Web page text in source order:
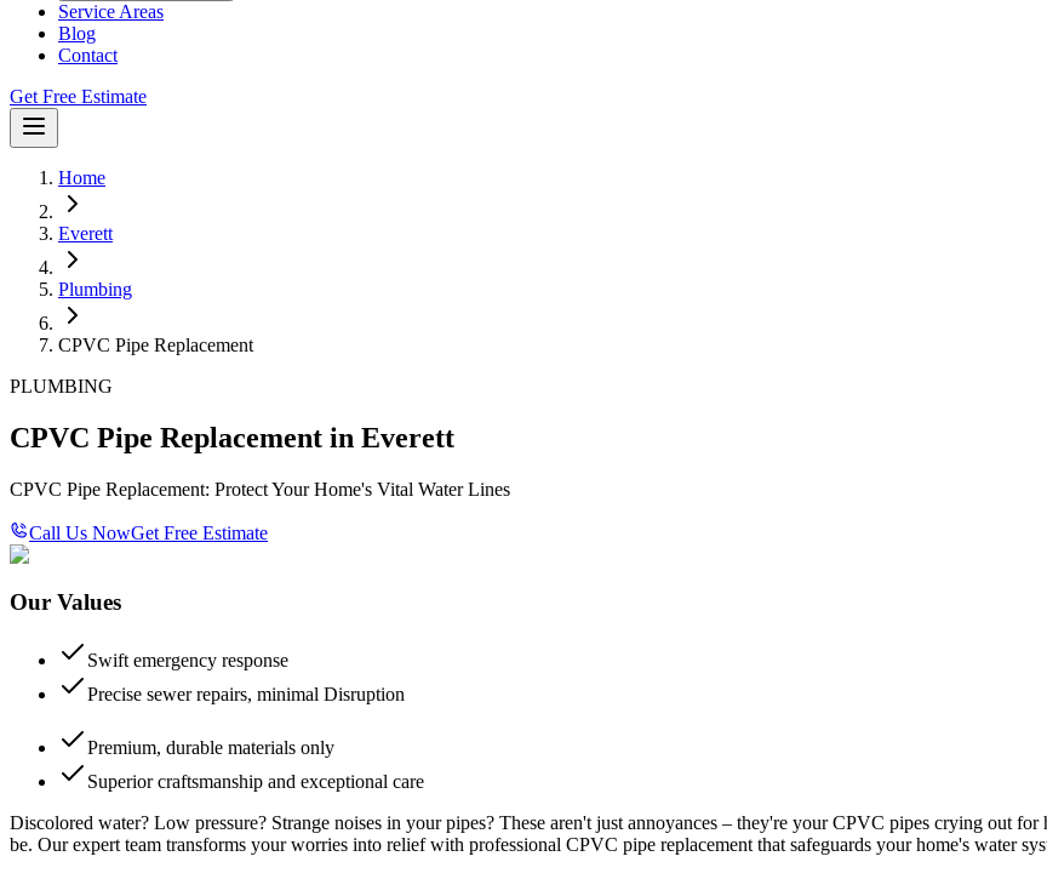
Service Areas
Blog
Contact
Get Free Estimate
Home
Everett
Plumbing
CPVC Pipe Replacement
PLUMBING
CPVC Pipe Replacement in Everett
CPVC Pipe Replacement: Protect Your Home's Vital Water Lines
Call Us NowGet Free Estimate
Our Values
Swift emergency response
Precise sewer repairs, minimal Disruption
Premium, durable materials only
Superior craftsmanship and exceptional care
Discolored water? Low pressure? Strange noises in your pipes? These aren't just annoyances – they're your CPVC pipes crying out
be. Our expert team transforms your worries into relief with professional CPVC pipe replacement that safeguards your home's water